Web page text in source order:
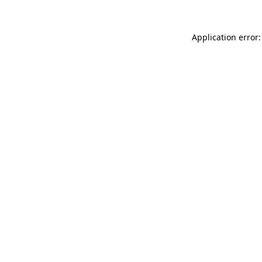
Application